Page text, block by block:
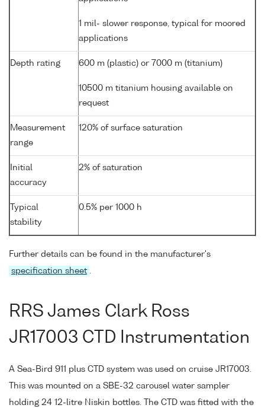
1 mil- slower response, typical for moored
applications
Depth rating 600 m (plastic) or 7000 m (titanium)
10500 m titanium housing available on
request
Measurement
range
120% of surface saturation
Initial
accuracy
2% of saturation
Typical
stability
0.5% per 1000 h
Further details can be found in the manufacturer's
specification sheet
RRS James Clark Ross
JR17003 CTD Instrumentation
A Sea-Bird 911 plus CTD system was used on cruise JR17003.
This was mounted on a SBE-32 carousel water sampler
holding 24 12-litre Niskin bottles. The CTD was fitted with the